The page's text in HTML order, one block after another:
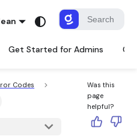
Get Started for Admins
Codes
Was this
page
helpful?